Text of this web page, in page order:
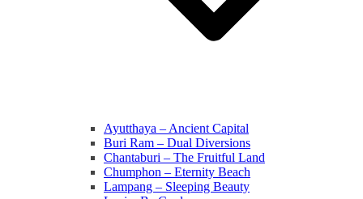
Ayutthaya – Ancient Capital
Buri Ram – Dual Diversions
Chantaburi – The Fruitful Land
Chumphon – Eternity Beach
Lampang – Sleeping Beauty